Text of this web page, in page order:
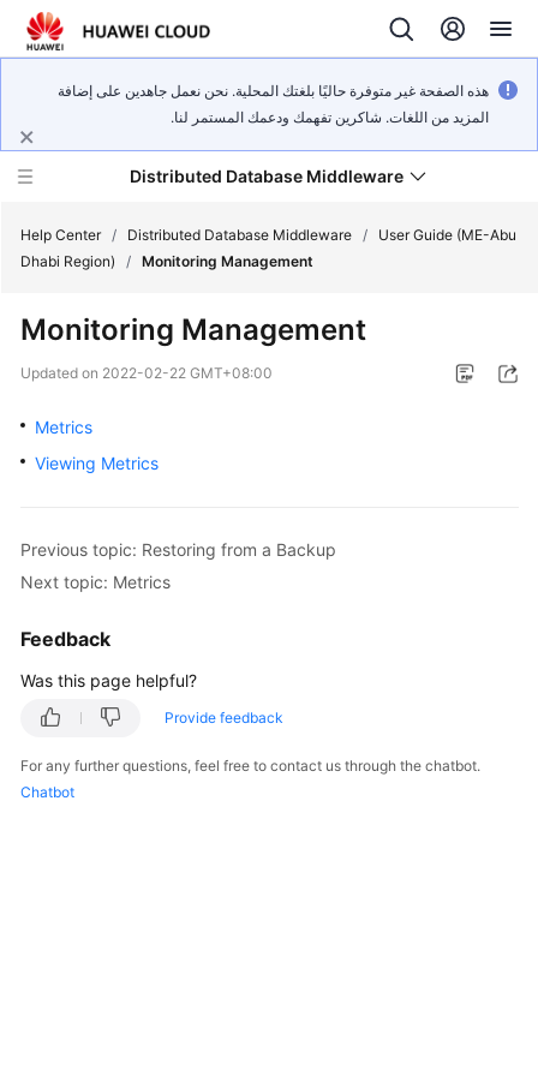
هذه الصفحة غير متوفرة حاليًا بلغتك المحلية. نحن نعمل جاهدين على إضافة
المزيد من اللغات. شاكرين تفهمك ودعمك المستمر لنا.
Distributed Database Middleware
New
Bulletin
Service
Billing
Started
User
Guide
API
Reference
Help Center / Distributed Database Middleware /
User Guide (ME-Abu
Dhabi Region)
/ Monitoring Management
Monitoring Management
Updated on 2022-02-22 GMT+08:00
Metrics
Viewing Metrics
Previous topic: Restoring from a Backup
Next topic: Metrics
Feedback
Was this page helpful?
Provide feedback
For any further questions, feel free to contact us through the chatbot.
Chatbot